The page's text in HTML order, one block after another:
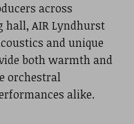
across
hall, AIR Lyndhurst
and unique
both warmth and
orchestral
alike.